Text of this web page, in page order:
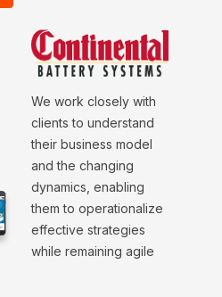
We work closely with
clients to understand
their business model
and the changing
dynamics, enabling
them to operationalize
effective strategies
while remaining agile